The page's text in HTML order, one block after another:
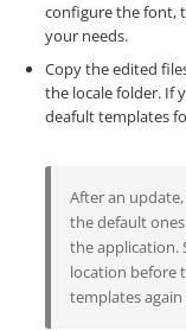
configure the font,
your needs.
Copy the edited
the locale folder. If
deafult templates
After an
the default
the application.
location before
templates